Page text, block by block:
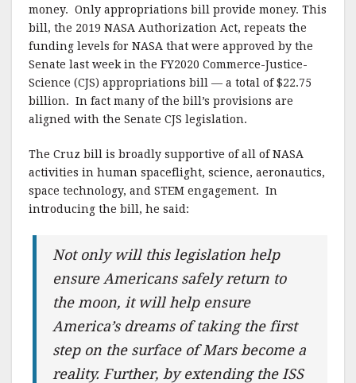
money. Only appropriations bill provide money. This
bill, the 2019 NASA Authorization Act, repeats the
funding levels for NASA that were approved by the
Senate last week in the FY2020 Commerce-Justice-
Science (CJS) appropriations bill — a total of $22.75
billion. In fact many of the bill’s provisions are
aligned with the Senate CJS legislation.
The Cruz bill is broadly supportive of all of NASA
activities in human spaceflight, science, aeronautics,
space technology, and STEM engagement. In
introducing the bill, he said:
Not only will this legislation help
ensure Americans safely return to
the moon, it will help ensure
America’s dreams of taking the first
step on the surface of Mars become a
reality. Further, by extending the ISS